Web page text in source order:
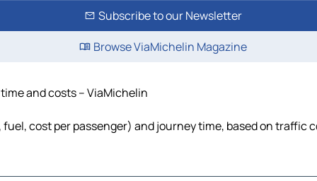
Subscribe to our Newsletter
Browse ViaMichelin Magazine
and costs – ViaMichelin
cost per passenger) and journey time, based on traffic